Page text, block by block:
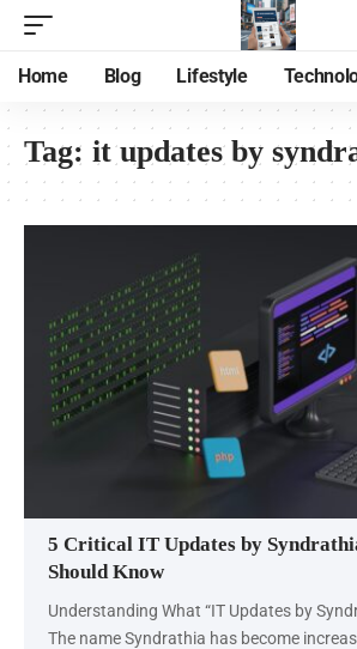
Home Blog Lifestyle
Tag: it updates by
5 Critical IT Updates by
Should Know
Understanding What “IT Updates by
The name Syndrathia has become